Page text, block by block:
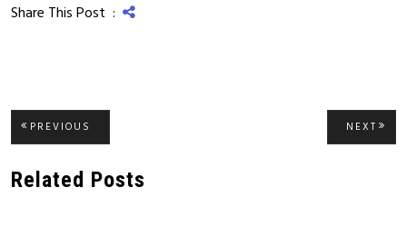
Share This Post :
Post
navigation
PREVIOUS NEXT NEXT
Related Posts